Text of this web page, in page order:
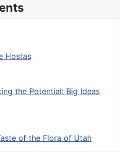
Hostas
the Potential: Big Ideas
of the Flora of Utah